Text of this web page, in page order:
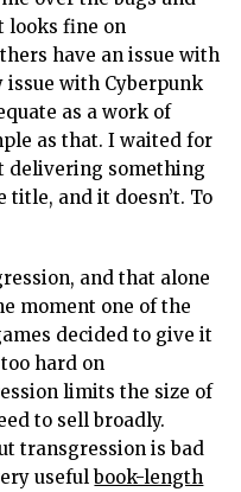
looks fine on
have an issue with
issue with Cyberpunk
as a work of
as that. I waited for
delivering something
and it doesn’t. To
and that alone
moment one of the
decided to give it
hard on
limits the size of
to sell broadly.
transgression is bad
usefulbook-length